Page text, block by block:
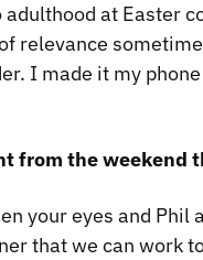
at Easter
relevance
I made it my
from the weekend
your eyes and Phil
that we can work